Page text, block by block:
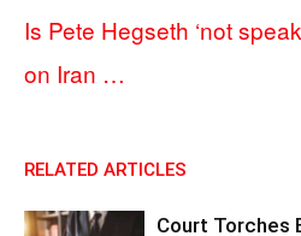
Is Pete Hegseth ‘not
on Iran …
RELATED ARTICLES
Court Torches